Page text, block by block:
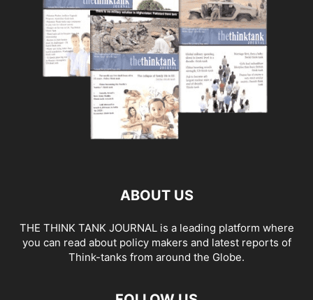
ABOUT US
THE THINK TANK JOURNAL is a leading platform where
you can read about policy makers and latest reports of
Think-tanks from around the Globe.